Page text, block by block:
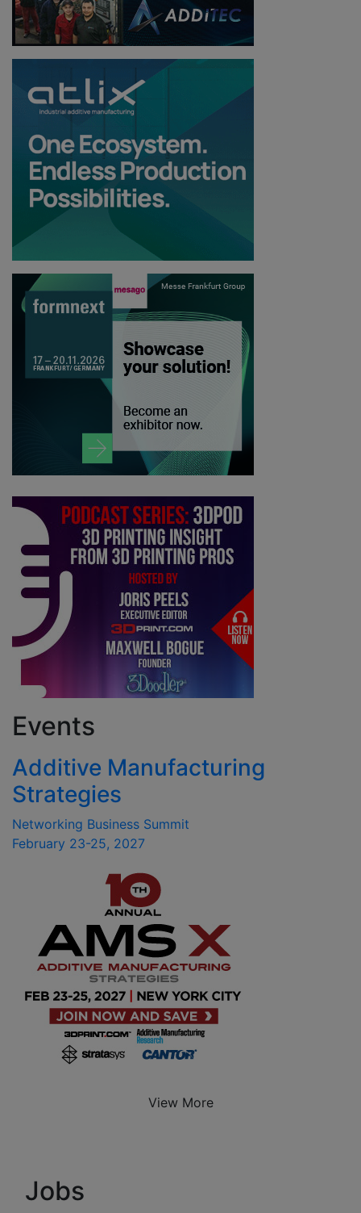
Events
Additive Manufacturing
Strategies
Networking Business Summit
February 23-25, 2027
View More
Jobs